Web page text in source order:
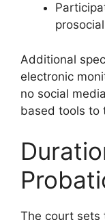
Additional
electronic
no social
based tools to
The court sets